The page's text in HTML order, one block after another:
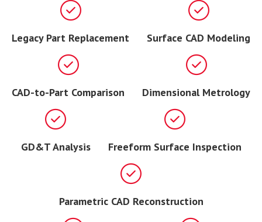
Legacy Part Replacement Surface CAD Modeling
CAD-to-Part Comparison Dimensional Metrology
GD&T Analysis Freeform Surface Inspection
Parametric CAD Reconstruction